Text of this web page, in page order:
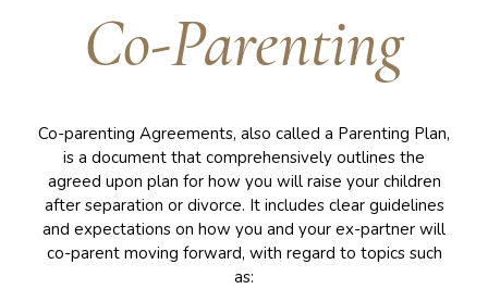
Co-Parenting
Co-parenting Agreements, also called a Parenting Plan,
is a document that comprehensively outlines the
agreed upon plan for how you will raise your children
after separation or divorce. It includes clear guidelines
and expectations on how you and your ex-partner will
co-parent moving forward, with regard to topics such
as: